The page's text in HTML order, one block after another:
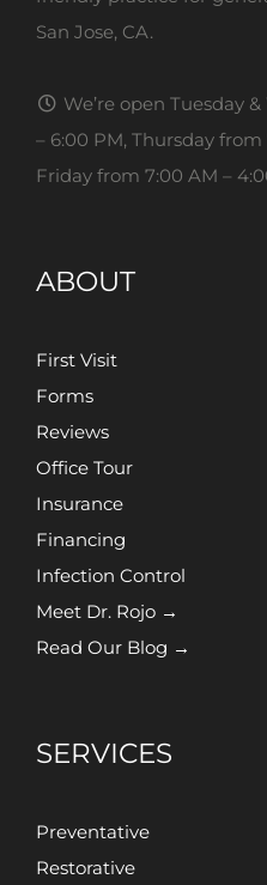
San Jose, CA.
We’re open Tuesday
– 6:00 PM, Thursday from
Friday from 7:00 AM –
ABOUT
First Visit
Forms
Reviews
Office Tour
Insurance
Financing
Infection Control
Meet Dr. Rojo →
Read Our Blog →
SERVICES
Preventative
Restorative